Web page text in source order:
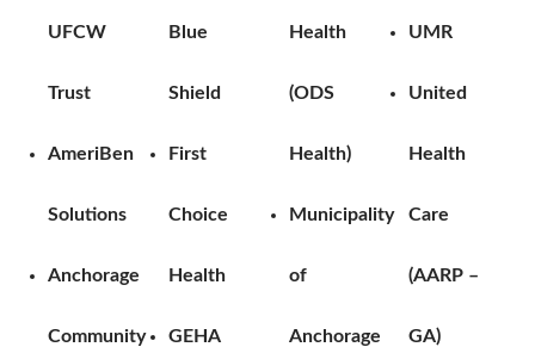
UFCW
Trust
AmeriBen
Solutions
Anchorage
Community
Blue
Shield
First
Choice
Health
GEHA
Health
(ODS
Health)
Municipality
of
Anchorage
UMR
United
Health
Care
(AARP –
GA)